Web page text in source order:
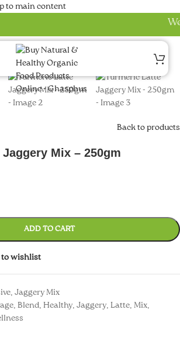
to main content
Back to products
Mix – 250gm
ADD TO CART
to wishlist
Jaggery Mix
Blend Healthy Jaggery Latte Mix